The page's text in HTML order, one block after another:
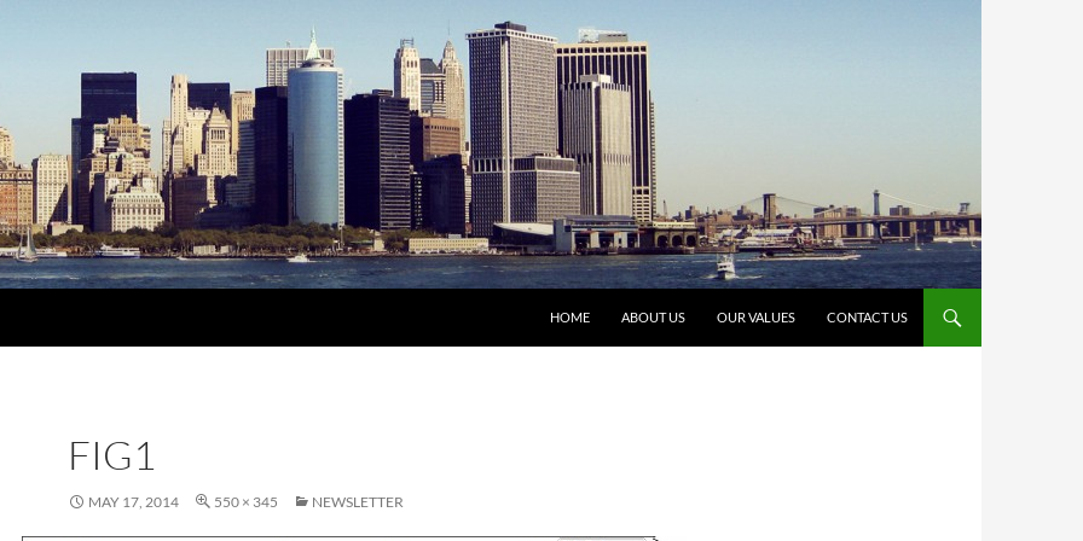
HOME ABOUT US OUR VALUES CONTACT US
FIG1
MAY 17, 2014 550 × 345 NEWSLETTER